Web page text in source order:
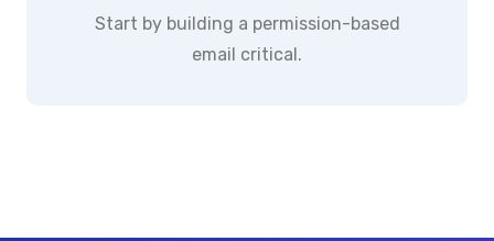
Start by building a permission-based
email critical.